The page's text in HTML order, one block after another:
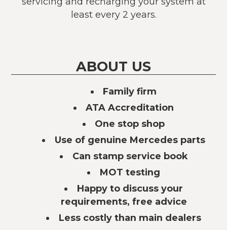
least every 2 years.
ABOUT US
Family firm
ATA Accreditation
One stop shop
Use of genuine Mercedes parts
Can stamp service book
MOT testing
Happy to discuss your
requirements, free advice
Less costly than main dealers